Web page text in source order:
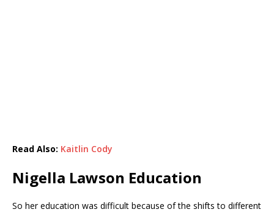
Read Also: Kaitlin Cody
Nigella Lawson Education
So her education was difficult because of the shifts to different